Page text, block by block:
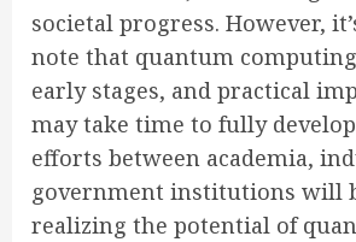
societal progress. However,
note that quantum
early stages, and practical
may take time to fully
efforts between academia,
government institutions will
realizing the potential of